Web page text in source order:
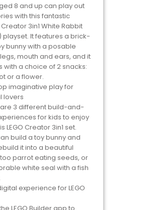
8 and up can play out
with this fantastic
Creator 3in1 White Rabbit
playset. It features a brick-
bunny with a posable
mouth and ears, and it
with a choice of 2 snacks:
or a flower.
imaginative play for
lovers
3 different build-and-
for kids to enjoy
LEGO Creator 3in1 set.
build a toy bunny and
it into a beautiful
parrot eating seeds, or
white seal with a fish
experience for LEGO